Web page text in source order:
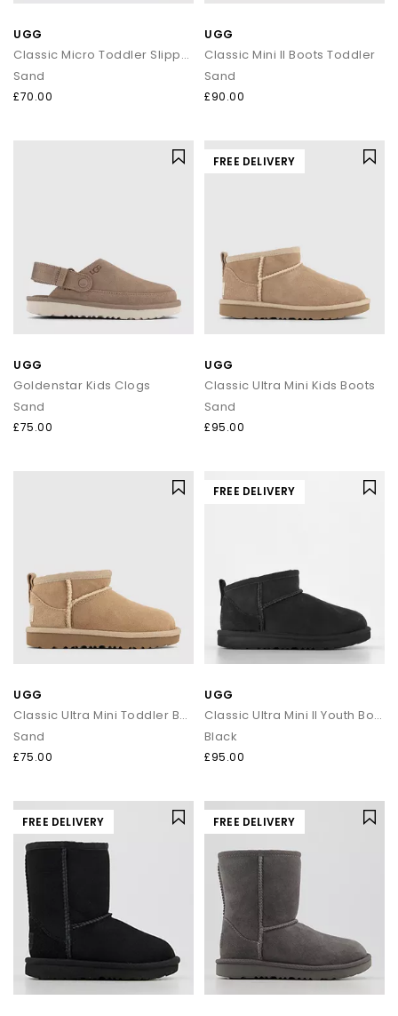
UGG
Classic Micro Toddler Slippers
Sand
£70.00
UGG
Classic Mini II Boots Toddler
Sand
£90.00
UGG
Goldenstar Kids Clogs
Sand
£75.00
FREE DELIVERY
UGG
Classic Ultra Mini Kids Boots
Sand
£95.00
UGG
Classic Ultra Mini Toddler Boots
Sand
£75.00
FREE DELIVERY
UGG
Classic Ultra Mini II Youth Boots
Black
£95.00
FREE DELIVERY FREE DELIVERY